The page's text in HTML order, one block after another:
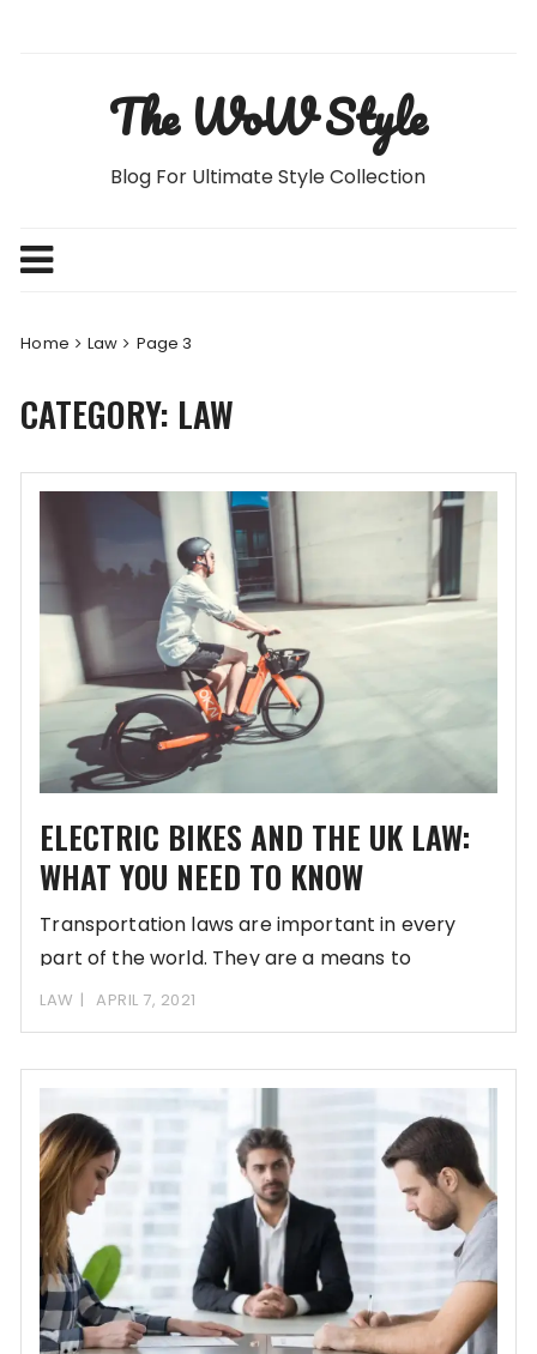
The WoW Style
Blog For Ultimate Style Collection
Home Law Page 3
CATEGORY: LAW
ELECTRIC BIKES AND THE UK LAW:
WHAT YOU NEED TO KNOW
Transportation laws are important in every
part of the world. They are a means to
LAW APRIL 7, 2021